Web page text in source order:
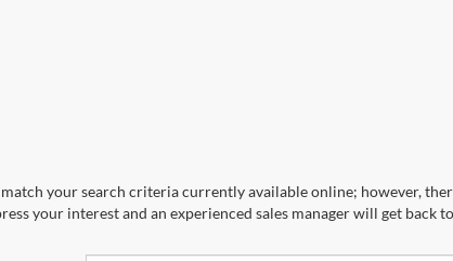
your search criteria currently available online; however,
your interest and an experienced sales manager will get back